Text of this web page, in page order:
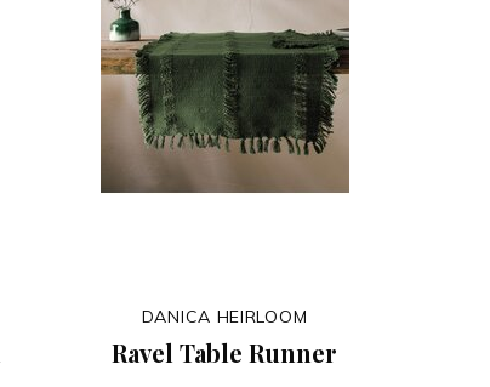
DANICA HEIRLOOM
Ravel Table Runner